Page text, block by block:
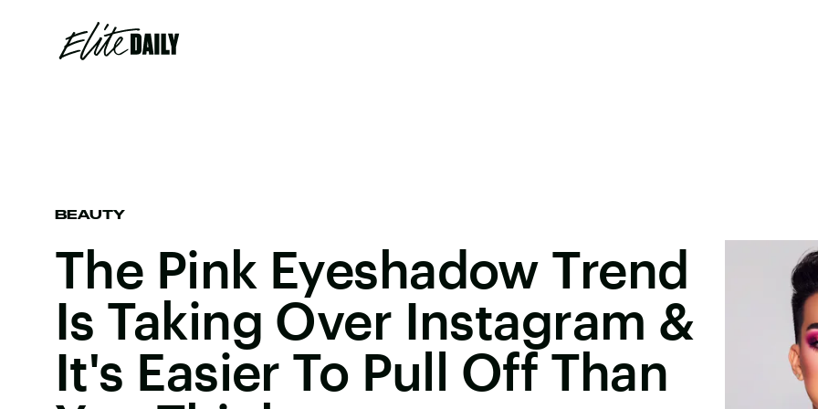
BEAUTY
The Pink Eyeshadow Trend
Is Taking Over Instagram &
It's Easier To Pull Off Than